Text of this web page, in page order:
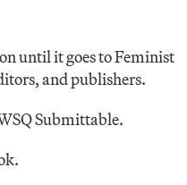
until it goes to Feminist
and publishers.
Submittable.